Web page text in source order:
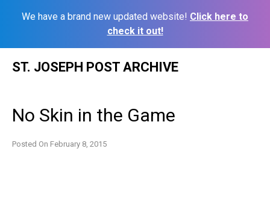
We have a brand new updated website! Click here to
check it out!
ST. JOSEPH POST ARCHIVE
No Skin in the Game
Posted On February 8, 2015